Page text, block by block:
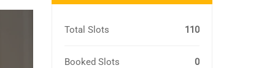
Total Slots 110
Booked Slots 0